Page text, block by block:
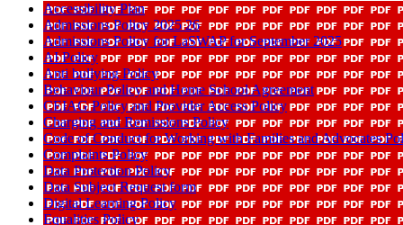
Accessibility Plan
Admissions Policy 2025 26
Admissions Policy for LaSWAP for September 2025
AI Policy
Anti bullying Policy
Behaviour Policy and Home School Agreement
CEIAG Policy and Provider Access Policy
Charging and Remissions Policy
Code of Conduct for Working with Families and Advocates
Complaints Policy
Data Protection Policy
Data Subject Request form
Digital Learning Policy
Equalities Policy